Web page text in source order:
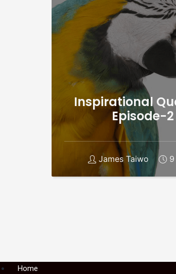
Inspirational
Episode-2
James Taiwo
MenuHome